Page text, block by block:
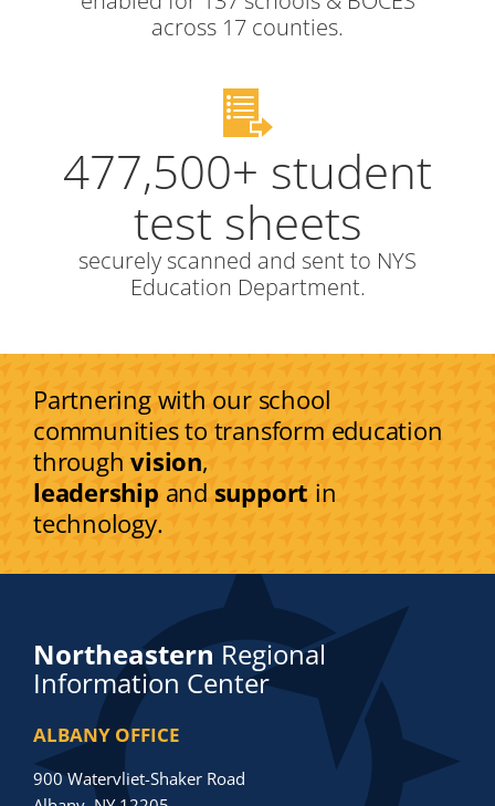
across 17 counties.
477,500+ student
test sheets
securely scanned and sent to NYS
Education Department.
Partnering with our school
communities to transform education
throughvision,
leadership and support in
technology.
NortheasternRegional
Information Center
ALBANY OFFICE
900 Watervliet-Shaker Road